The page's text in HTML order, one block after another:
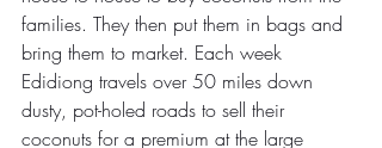
families. They then put them in bags and
bring them to market. Each week
Edidiong travels over 50 miles down
dusty, pot-holed roads to sell their
coconuts for a premium at the large